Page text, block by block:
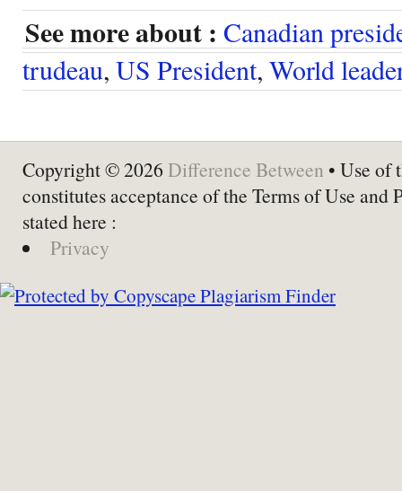
See more about : Canadian
trudeau, US President, World
Copyright © 2026 Difference Between • Use of
constitutes acceptance of the Terms of Use and
stated here :
Privacy